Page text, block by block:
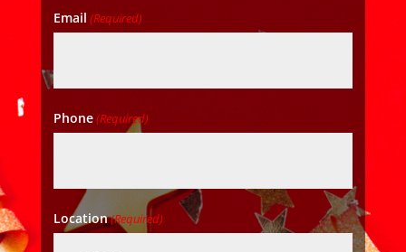
Email (Required)
Phone(Required)
Location(Required)